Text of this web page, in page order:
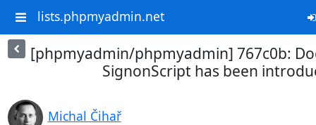
lists.phpmyadmin.net
[phpmyadmin/phpmyadmin] 767c0b:
SignonScript has been
Michal Čihař